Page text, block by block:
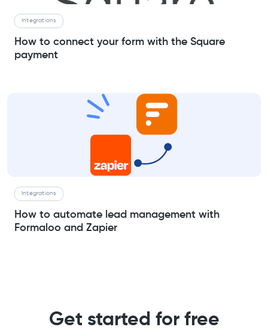
Integrations
How to connect your form with the Square
payment
Integrations
How to automate lead management with
Formaloo and Zapier
Get started for free